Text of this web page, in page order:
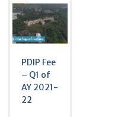
PDIP Fee
– Q1 of
AY 2021-
22